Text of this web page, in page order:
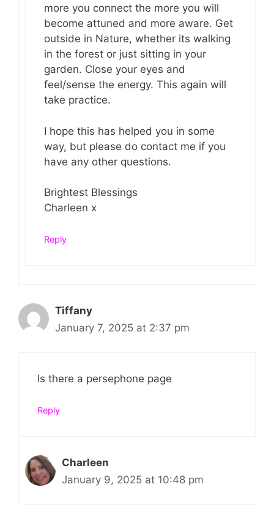
more you connect the more you will
become attuned and more aware. Get
outside in Nature, whether its walking
in the forest or just sitting in your
garden. Close your eyes and
feel/sense the energy. This again will
take practice.
I hope this has helped you in some
way, but please do contact me if you
have any other questions.
Brightest Blessings
Charleen x
Reply
Tiffany
January 7, 2025 at 2:37 pm
Is there a persephone page
Reply
Charleen
January 9, 2025 at 10:48 pm